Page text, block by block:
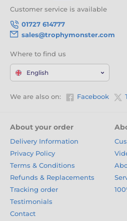
Customer service is available
01727 614777
sales@trophymonster.com
Where to find us
English
We are also on: Facebook
About your order
Delivery Information
Privacy Policy
Terms & Conditions
Refunds & Replacements
Tracking order
Testimonials
Contact